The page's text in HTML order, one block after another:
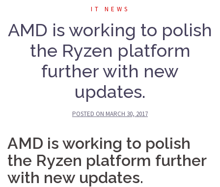
IT NEWS
AMD is working to polish
the Ryzen platform
further with new
updates.
POSTED ON MARCH 30, 2017
AMD is working to polish
the Ryzen platform further
with new updates.